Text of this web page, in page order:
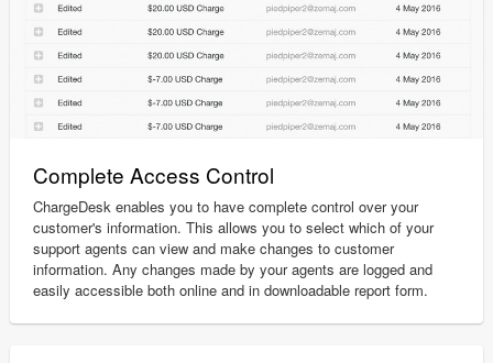
Complete Access Control
ChargeDesk enables you to have complete control over your
customer's information. This allows you to select which of your
support agents can view and make changes to customer
information. Any changes made by your agents are logged and
easily accessible both online and in downloadable report form.